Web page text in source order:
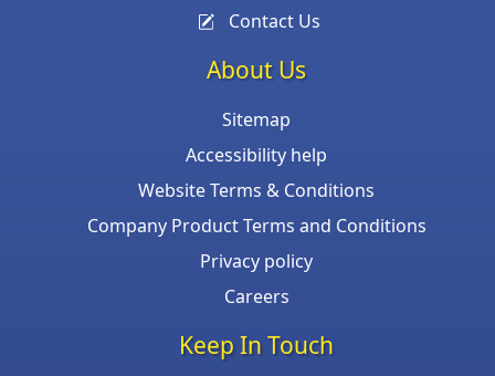
Contact Us
About Us
Sitemap
Accessibility help
Website Terms & Conditions
Company Product Terms and Conditions
Privacy policy
Careers
Keep In Touch